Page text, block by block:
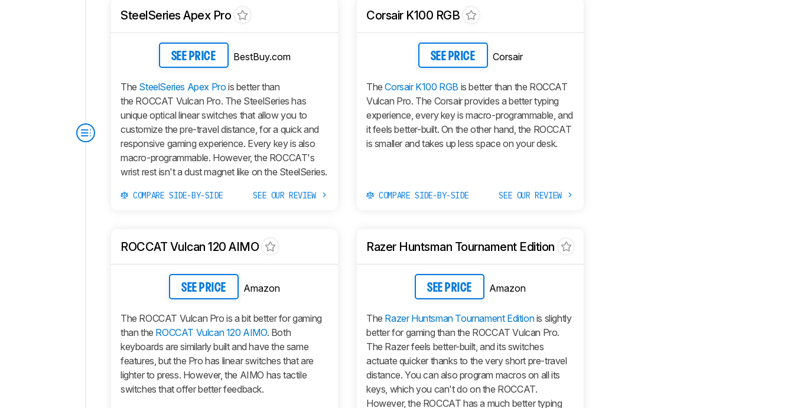
SteelSeries Apex Pro
SEE PRICE BestBuy.com
The SteelSeries Apex Pro is better than
the ROCCAT Vulcan Pro. The SteelSeries has
unique optical linear switches that allow you to
customize the pre-travel distance, for a quick and
responsive gaming experience. Every key is also
macro-programmable. However, the ROCCAT's
wrist rest isn't a dust magnet like on the SteelSeries.
COMPARE SIDE-BY-SIDE SEE OUR REVIEW
Corsair K100 RGB
SEE PRICE Corsair
TheCorsair K100 RGB is better than the ROCCAT
Vulcan Pro. The Corsair provides a better typing
experience, every key is macro-programmable, and
it feels better-built. On the other hand, the ROCCAT
is smaller and takes up less space on your desk.
COMPARE SIDE-BY-SIDE SEE OUR REVIEW
ROCCAT Vulcan 120 AIMO
SEE PRICE Amazon
The ROCCAT Vulcan Pro is a bit better for gaming
than the ROCCAT Vulcan 120 AIMO. Both
keyboards are similarly built and have the same
features, but the Pro has linear switches that are
lighter to press. However, the AIMO has tactile
switches that offer better feedback.
Razer Huntsman Tournament Edition
SEE PRICE Amazon
The Razer Huntsman Tournament Editionis slightly
better for gaming than the ROCCAT Vulcan Pro.
The Razer feels better-built, and its switches
actuate quicker thanks to the very short pre-travel
distance. You can also program macros on all its
keys, which you can't do on the ROCCAT.
However, the ROCCAT has a much better typing